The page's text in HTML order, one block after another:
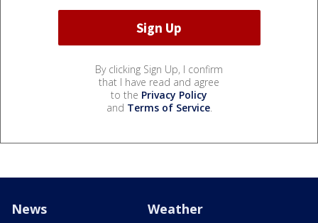
By clicking Sign Up, I confirm
that I have read and agree
to the Privacy Policy
and Terms of Service.
News Weather